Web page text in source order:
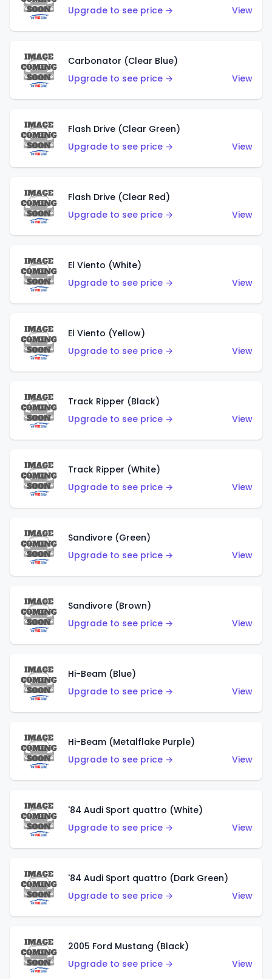
Upgrade to see price →
View
Carbonator (Clear Blue)
Upgrade to see price →
View
Flash Drive (Clear Green)
Upgrade to see price →
View
Flash Drive (Clear Red)
Upgrade to see price →
View
El Viento (White)
Upgrade to see price →
View
El Viento (Yellow)
Upgrade to see price →
View
Track Ripper (Black)
Upgrade to see price →
View
Track Ripper (White)
Upgrade to see price →
View
Sandivore (Green)
Upgrade to see price →
View
Sandivore (Brown)
Upgrade to see price →
View
Hi-Beam (Blue)
Upgrade to see price →
View
Hi-Beam (Metalflake Purple)
Upgrade to see price →
View
'84 Audi Sport quattro (White)
Upgrade to see price →
View
'84 Audi Sport quattro (Dark Green)
Upgrade to see price →
View
2005 Ford Mustang (Black)
Upgrade to see price →
View